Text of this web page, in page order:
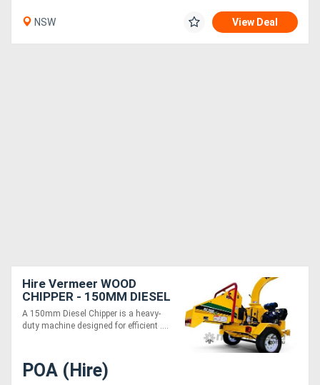
NSW View Deal
Hire Vermeer WOOD
CHIPPER - 150MM DIESEL
A 150mm Diesel Chipper is a heavy-
duty machine designed for efficient ....
POA (Hire)